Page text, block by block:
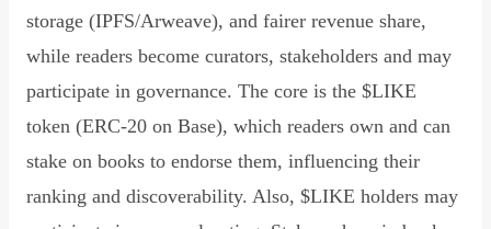
storage (IPFS/Arweave), and fairer revenue share,
while readers become curators, stakeholders and may
participate in governance. The core is the $LIKE
token (ERC-20 on Base), which readers own and can
stake on books to endorse them, influencing their
ranking and discoverability. Also, $LIKE holders may